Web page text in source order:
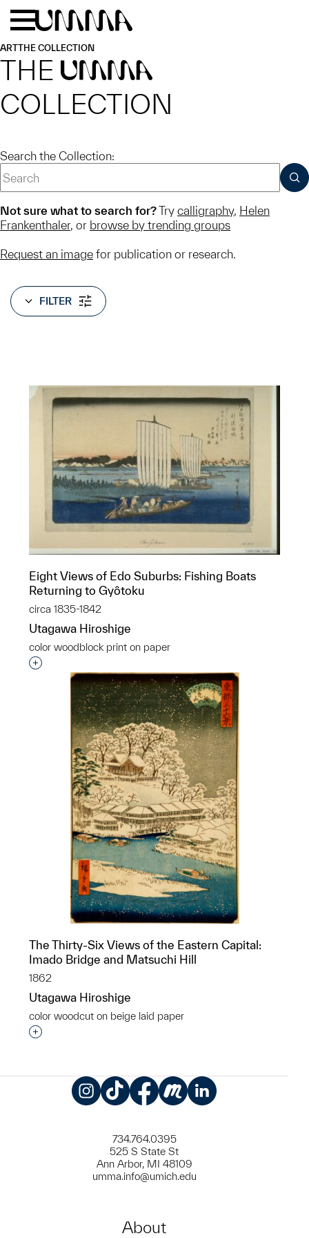
Skip to main content
ARTTHE COLLECTION
THE UMMA
COLLECTION
Search the Collection:
Not sure what to search for?Try calligraphy, Helen
Frankenthaler, or browse by trending groups
Request an image for publication or research.
FILTER
Eight Views of Edo Suburbs: Fishing Boats
Returning to Gyôtoku
circa 1835-1842
Utagawa Hiroshige
color woodblock print on paper
Interested in adding this object to a group?
The Thirty-Six Views of the Eastern Capital:
Imado Bridge and Matsuchi Hill
1862
Utagawa Hiroshige
color woodcut on beige laid paper
Interested in adding this object to a group?
734.764.0395
525 S State St
Ann Arbor, MI 48109
umma.info@umich.edu
About